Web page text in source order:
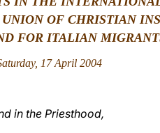
UNION OF CHRISTIAN
FOR ITALIAN
17 April 2004
in the Priesthood,